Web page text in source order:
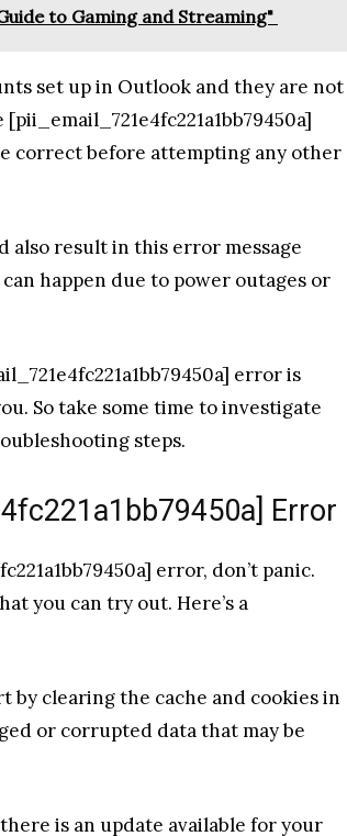
to Gaming and Streaming"
set up in Outlook and they are not
correct before attempting any other
also result in this error message
happen due to power outages or
error is
So take some time to investigate
steps.
Error
error, don’t panic.
you can try out. Here’s a
by clearing the cache and cookies in
or corrupted data that may be
is an update available for your